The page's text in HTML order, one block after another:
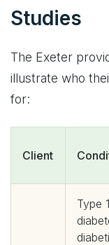
Studies
The Exeter
illustrate who
for:
Client
Type 1